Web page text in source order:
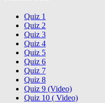
Quiz 1
Quiz 2
Quiz 3
Quiz 4
Quiz 5
Quiz 6
Quiz 7
Quiz 8
Quiz 9 (Video)
Quiz 10 ( Video)